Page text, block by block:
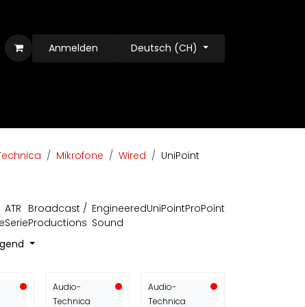
Anmelden Deutsch (CH)
Mikrofone Wired UniPoint
ATR
Serie
Broadcast /
Productions
Engineered
Sound
UniPointProPoint
Audio-
Technica
Audio-
Technica